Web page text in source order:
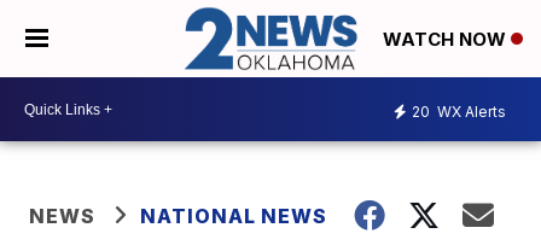
WATCH NOW
20 WX Alerts
NEWS NATIONAL NEWS